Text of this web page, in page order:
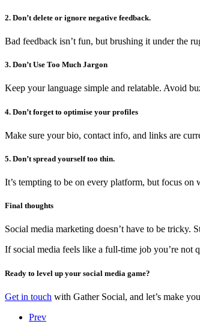
2. Don’t delete or ignore negative feedback.
Bad feedback isn’t fun, but brushing it under the
3. Don’t Use Too Much Jargon
Keep your language simple and relatable. Avoid
4. Don’t forget to optimise your profiles
Make sure your bio, contact info, and links are
5. Don’t spread yourself too thin.
It’s tempting to be on every platform, but focus
Final thoughts
Social media marketing doesn’t have to be tricky.
If social media feels like a full-time job you’re not
Ready to level up your social media game?
Get in touch with Gather Social, and let’s make
Prev